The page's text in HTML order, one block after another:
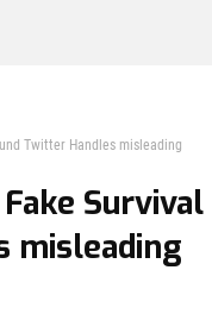
Twitter Handles misleading
Survival
misleading